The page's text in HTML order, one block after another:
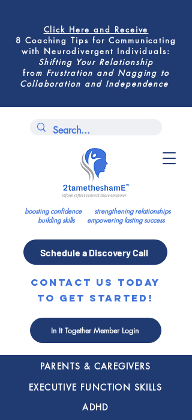
boosting confidence strengthening relationships
building skills empowering lasting success
Schedule a Discovery Call
contact us today
to get started!
In It Together Member Login
Click Here and Receive
8 Coaching Tips for Communicating
with Neurodivergent Individuals:
Shifting Your Relationship
from Frustration and Nagging to
Collaboration and Independence
SPECIALIZED
COACHING FOR
PARENTS & CAREGIVERS
EXECUTIVE FUNCTION SKILLS
ADHD